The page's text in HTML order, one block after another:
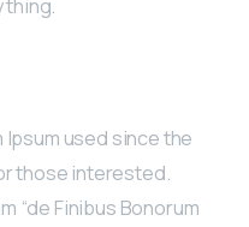
used since the
those interested.
“de Finibus Bonorum